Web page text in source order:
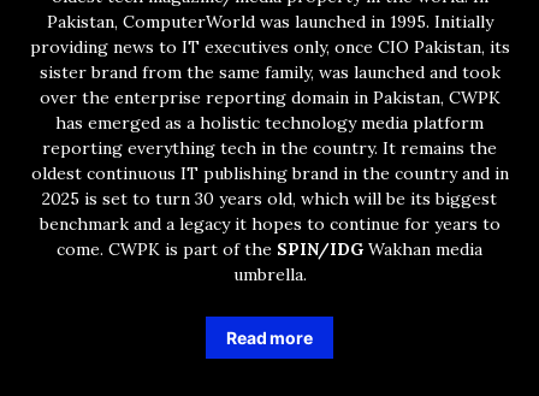
Pakistan, ComputerWorld was launched in 1995. Initially
providing news to IT executives only, once CIO Pakistan, its
sister brand from the same family, was launched and took
over the enterprise reporting domain in Pakistan, CWPK
has emerged as a holistic technology media platform
reporting everything tech in the country. It remains the
oldest continuous IT publishing brand in the country and in
2025 is set to turn 30 years old, which will be its biggest
benchmark and a legacy it hopes to continue for years to
come. CWPK is part of the SPIN/IDG Wakhan media
umbrella.
Read more